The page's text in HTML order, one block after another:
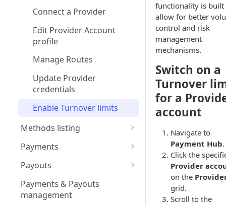
Interkassa
Kluwp
Securepaycard
PaySage
XSell
Spoynt
Connect a Provider
Edit Provider Account
profile
Manage Routes
Update Provider
credentials
Enable Turnover limits
Methods listing
Apple Pay
account
Set up Apple Pay on Corefy
Google Pay
Business account &
Google Developer project
Card method
Open Banking method
Payments
Payment guides
Request
Refunds
Create Full Refund
Payment Statuses &
Payouts
Create Manual Payout
Request
Payments & Payouts
management
functionality is built
allow for better
control and risk
management
mechanisms.
Switch on a
Turnover
for a
account
Navigate to
Payment Hub.
Click the
Provider
on the
grid.
Scroll to the